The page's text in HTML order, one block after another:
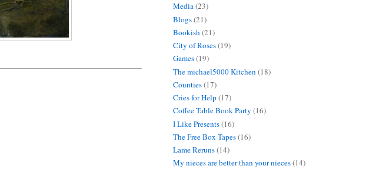
Media(23)
Blogs(21)
Bookish (21)
City of Roses(19)
Games(19)
The michael5000 Kitchen (18)
Counties(17)
Cries for Help (17)
Coffee Table Book Party (16)
I Like Presents(16)
The Free Box Tapes(16)
Lame Reruns(14)
My nieces are better than your nieces(14)